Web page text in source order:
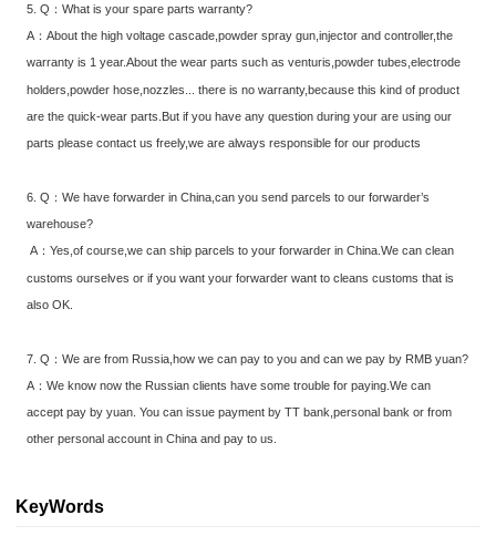
5. Q：What is your spare parts warranty?
A：About the high voltage cascade,powder spray gun,injector and controller,the
warranty is 1 year.About the wear parts such as venturis,powder tubes,electrode
holders,powder hose,nozzles... there is no warranty,because this kind of product
are the quick-wear parts.But if you have any question during your are using our
parts please contact us freely,we are always responsible for our products
6. Q：We have forwarder in China,can you send parcels to our forwarder’s
warehouse?
A：Yes,of course,we can ship parcels to your forwarder in China.We can clean
customs ourselves or if you want your forwarder want to cleans customs that is
also OK.
7. Q：We are from Russia,how we can pay to you and can we pay by RMB yuan?
A：We know now the Russian clients have some trouble for paying.We can
accept pay by yuan. You can issue payment by TT bank,personal bank or from
other personal account in China and pay to us.
KeyWords